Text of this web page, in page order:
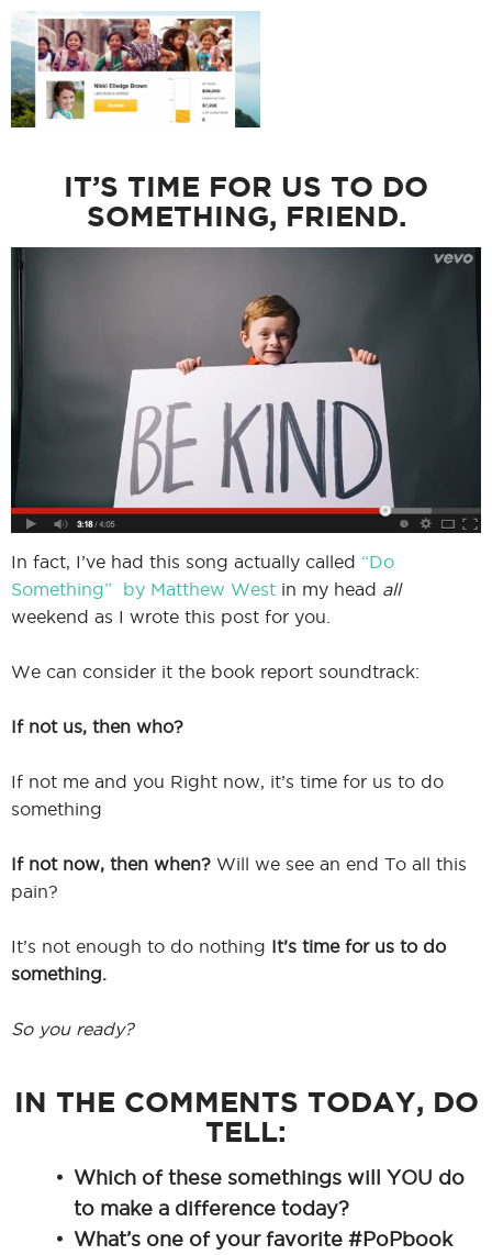
IT’S TIME FOR US TO DO
SOMETHING, FRIEND.
In fact, I’ve had this song actually called “Do
Something” by Matthew West in my head all
weekend as I wrote this post for you.
We can consider it the book report soundtrack:
If not us, then who?
If not me and you Right now, it’s time for us to do
something
If not now, then when? Will we see an end To all this
pain?
It’s not enough to do nothing It’s time for us to do
something.
So you ready?
IN THE COMMENTS TODAY, DO
TELL:
Which of these somethings will YOU do
to make a difference today?
What’s one of your favorite #PoPbook